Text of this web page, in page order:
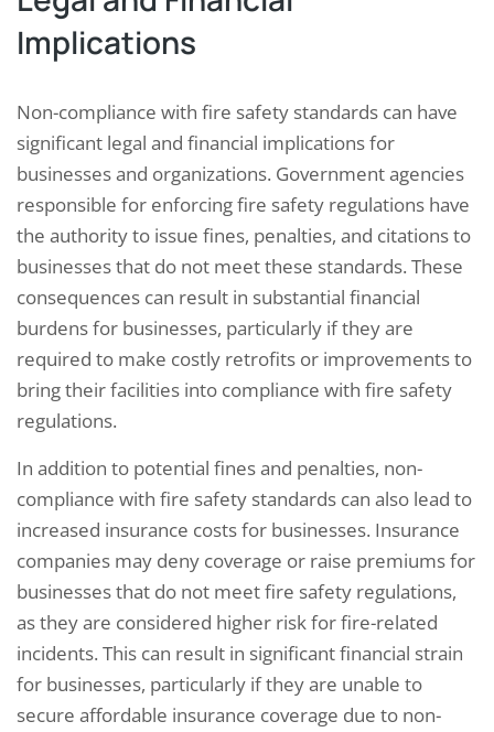
Implications
Non-compliance with fire safety standards can have
significant legal and financial implications for
businesses and organizations. Government agencies
responsible for enforcing fire safety regulations have
the authority to issue fines, penalties, and citations to
businesses that do not meet these standards. These
consequences can result in substantial financial
burdens for businesses, particularly if they are
required to make costly retrofits or improvements to
bring their facilities into compliance with fire safety
regulations.
In addition to potential fines and penalties, non-
compliance with fire safety standards can also lead to
increased insurance costs for businesses. Insurance
companies may deny coverage or raise premiums for
businesses that do not meet fire safety regulations,
as they are considered higher risk for fire-related
incidents. This can result in significant financial strain
for businesses, particularly if they are unable to
secure affordable insurance coverage due to non-